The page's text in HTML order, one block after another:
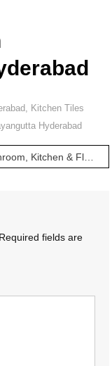
, Kitchen Tiles
Hyderabad
Bathroom, Kitchen & Floor Tiles wholesalers in Chappel Bazar Hyderabad
Required fields are